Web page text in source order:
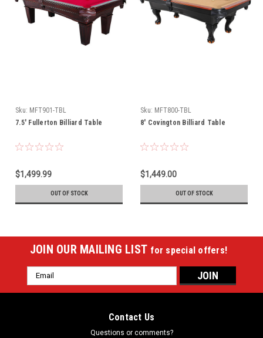
Sku: MFT901-TBL
7.5' Fullerton Billiard Table
$1,499.99
OUT OF STOCK
Sku: MFT800-TBL
8' Covington Billiard Table
$1,449.00
OUT OF STOCK
JOIN OUR MAILING LIST for special offers!
Email
Address
Contact Us
Questions or comments?